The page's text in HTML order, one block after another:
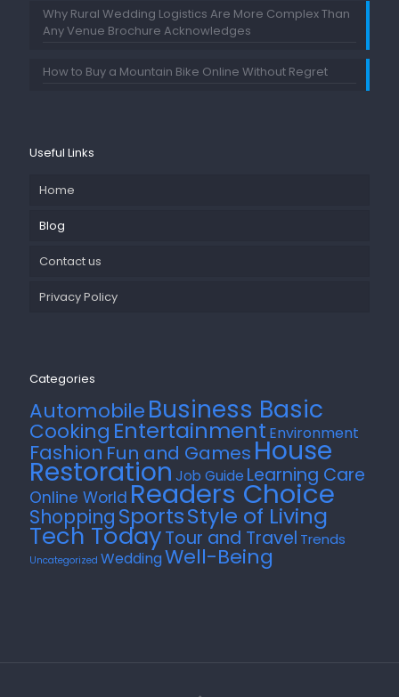
Why Rural Wedding Logistics Are More Complex Than
Any Venue Brochure Acknowledges
How to Buy a Mountain Bike Online Without Regret
Useful Links
Home
Blog
Contact us
Privacy Policy
Categories
AutomobileBusiness Basic
Cooking Entertainment Environment
Fashion Fun and GamesHouse
RestorationJob Guide Learning Care
Online World Readers Choice
Shopping SportsStyle of Living
Tech TodayTour and Travel Trends
Uncategorized WeddingWell-Being